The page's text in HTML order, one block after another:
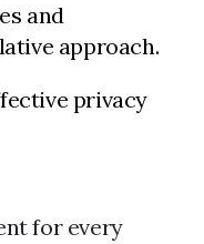
and
approach.
privacy
for every